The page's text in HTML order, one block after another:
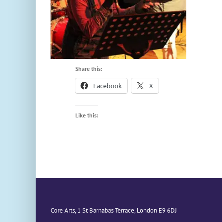
Share this:
Facebook X
Like this:
Core Arts, 1 St Barnabas Terrace, London E9 6DJ